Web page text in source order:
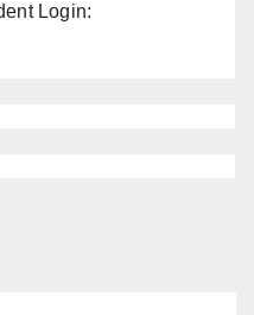
Login: